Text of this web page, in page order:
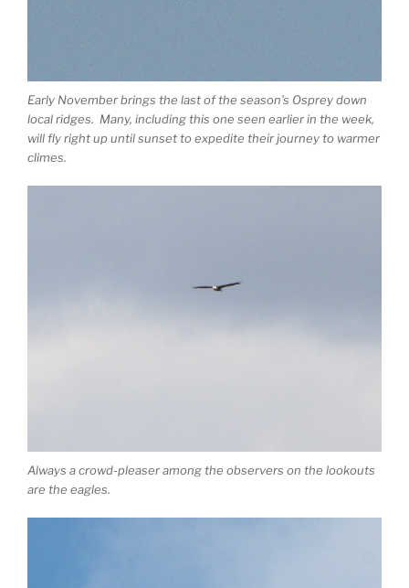
Early November brings the last of the season’s Osprey down
local ridges. Many, including this one seen earlier in the week,
will fly right up until sunset to expedite their journey to warmer
climes.
Always a crowd-pleaser among the observers on the lookouts
are the eagles.